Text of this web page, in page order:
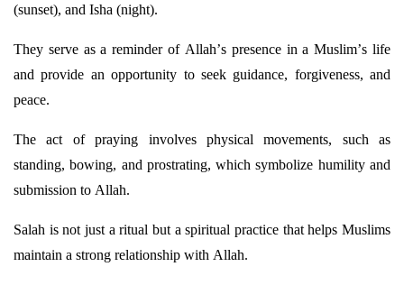
(sunset), and Isha (night).
They serve as a reminder of Allah’s presence in a Muslim’s life
andprovide an opportunity to seek guidance, forgiveness, and
peace.
The act of praying involves physical movements, such as
standing, bowing, and prostrating, which symbolize humility and
submission to Allah.
Salah is not just a ritual but a spiritual practice that helps Muslims
maintain a strong relationship with Allah.